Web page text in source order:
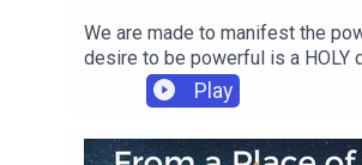
We are made to manifest the
desire to be powerful is a HOLY
Play